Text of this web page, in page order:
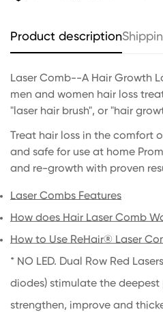
Product description
Laser Comb--A Hair Growth
men and women hair loss
"laser hair brush", or "hair
Treat hair loss in the comfort
and safe for use at home
and re-growth with proven
Laser Combs Features
How does Hair Laser Comb
How to Use ReHair® Laser
* NO LED. Dual Row Red
diodes) stimulate the
strengthen, improve and